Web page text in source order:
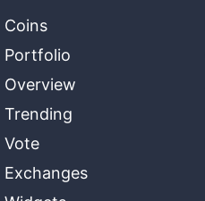
Coins
Portfolio
Overview
Trending
Vote
Exchanges